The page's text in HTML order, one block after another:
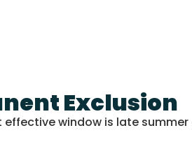
Exclusion
window is late summer